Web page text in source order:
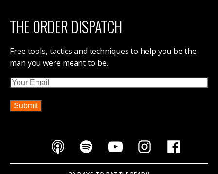
THE ORDER DISPATCH
Free tools, tactics and techniques to help you be the
man you were meant to be.
Email